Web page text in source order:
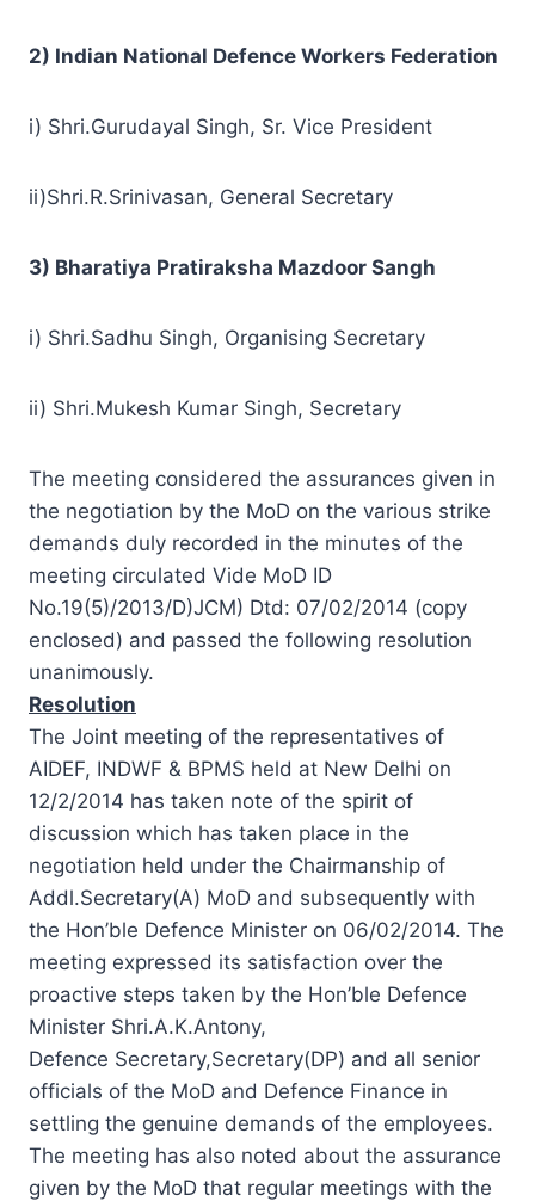
2) Indian National Defence Workers Federation
i) Shri.Gurudayal Singh, Sr. Vice President
ii)Shri.R.Srinivasan, General Secretary
3) Bharatiya Pratiraksha Mazdoor Sangh
i) Shri.Sadhu Singh, Organising Secretary
ii) Shri.Mukesh Kumar Singh, Secretary
The meeting considered the assurances given in
the negotiation by the MoD on the various strike
demands duly recorded in the minutes of the
meeting circulated Vide MoD ID
No.19(5)/2013/D)JCM) Dtd: 07/02/2014 (copy
enclosed) and passed the following resolution
unanimously.
Resolution
The Joint meeting of the representatives of
AIDEF, INDWF & BPMS held at New Delhi on
12/2/2014 has taken note of the spirit of
discussion which has taken place in the
negotiation held under the Chairmanship of
Addl.Secretary(A) MoD and subsequently with
the Hon’ble Defence Minister on 06/02/2014. The
meeting expressed its satisfaction over the
proactive steps taken by the Hon’ble Defence
Minister Shri.A.K.Antony,
Defence Secretary,Secretary(DP) and all senior
officials of the MoD and Defence Finance in
settling the genuine demands of the employees.
The meeting has also noted about the assurance
given by the MoD that regular meetings with the